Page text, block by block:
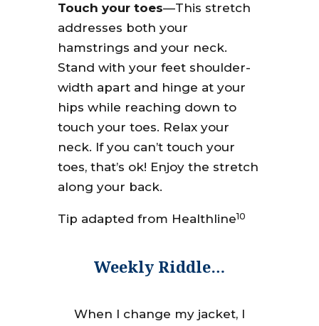
Touch your toes—This stretch
addresses both your
hamstrings and your neck.
Stand with your feet shoulder-
width apart and hinge at your
hips while reaching down to
touch your toes. Relax your
neck. If you can’t touch your
toes, that’s ok! Enjoy the stretch
along your back.
Tip adapted from Healthline10
Weekly Riddle…
When I change my jacket, I